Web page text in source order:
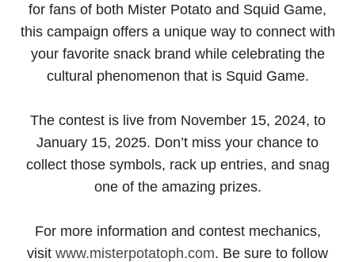
for fans of both Mister Potato and Squid Game,
this campaign offers a unique way to connect with
your favorite snack brand while celebrating the
cultural phenomenon that is Squid Game.
The contest is live from November 15, 2024, to
January 15, 2025. Don’t miss your chance to
collect those symbols, rack up entries, and snag
one of the amazing prizes.
For more information and contest mechanics,
visit www.misterpotatoph.com. Be sure to follow